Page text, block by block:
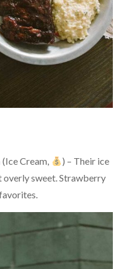
(Ice Cream,
) – Their ice
overly sweet. Strawberry